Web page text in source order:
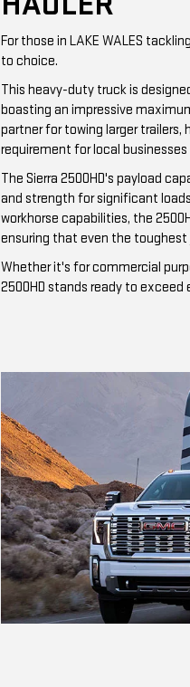
For those in LAKE WALES
to choice.
This heavy-duty truck is
boasting an impressive
partner for towing larger
requirement for local
The Sierra 2500HD's payload
and strength for significant
workhorse capabilities, the
ensuring that even the
Whether it's for commercial
2500HD stands ready to